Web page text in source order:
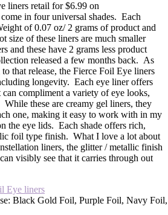
liners retail for $6.99 on
in four universal shades. Each
of 0.07 oz/ 2 grams of product and
size of these liners are much smaller
and these have 2 grams less product
released a few months back. As
to that release, the Fierce Foil Eye liners
longevity. Each eye liner offers
can compliment a variety of eye looks,
these are creamy gel liners, they
one, making it easy to work with in my
the eye lids. Each shade offers rich,
foil type finish. What I love a lot about
liners, the glitter / metallic finish
visibly see that it carries through out
Black Gold Foil, Purple Foil, Navy